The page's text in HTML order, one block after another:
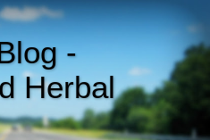
-
Herbal